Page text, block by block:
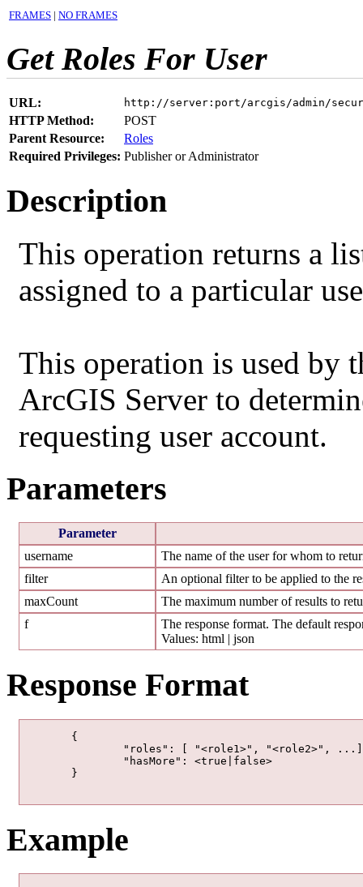
FRAMES | NO FRAMES
Get Roles For User
URL: http://server:port/arcgis/admin/
HTTP Method:
POST
Parent Resource:
Roles
Required Privileges: Publisher or Administrator
Description
This operation returns a
assigned to a particular
This operation is used by
ArcGIS Server to
requesting user account.
Parameters
Parameter
username
The name of the user for whom to
filter
An optional filter to be applied to the
maxCount
The maximum number of results to
f
The response format. The default
Values: html | json
Response Format
Example